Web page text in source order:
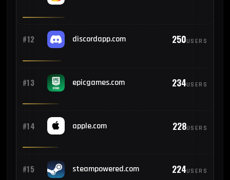
#24
#12 discordapp.com 250USERS
#13 epicgames.com 234USERS
#14 apple.com 228USERS
#15 steampowered.com 224USERS